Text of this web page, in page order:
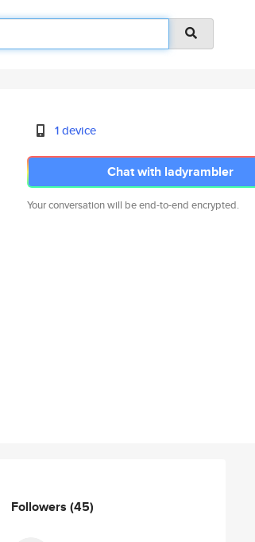
1 device
Chat with ladyrambler
Your conversation will be end-to-end encrypted.
Followers (45)